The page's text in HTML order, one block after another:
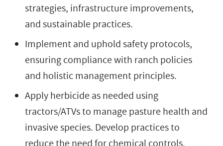
strategies, infrastructure improvements,
and sustainable practices.
Implement and uphold safety protocols,
ensuring compliance with ranch policies
and holistic management principles.
Apply herbicide as needed using
tractors/ATVs to manage pasture health and
invasive species. Develop practices to